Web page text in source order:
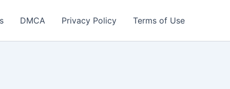
DMCA Privacy Policy Terms of Use